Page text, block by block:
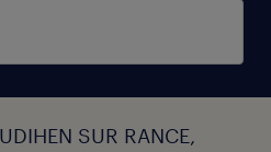
SUR RANCE,